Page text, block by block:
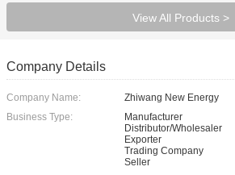
View All Products >
Company Details
Company Name:
Zhiwang New Energy
Business Type:
Manufacturer
Distributor/Wholesaler
Exporter
Trading Company
Seller